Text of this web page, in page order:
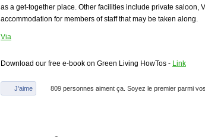
as a get-together place. Other facilities include private saloon,
accommodation for members of staff that may be taken along.
Via
Download our free e-book on Green Living HowTos - Link